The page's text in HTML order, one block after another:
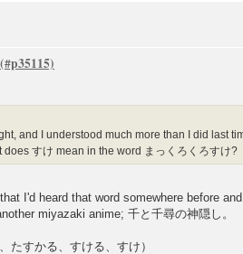
and I understood much more than I did last
すけ mean in the word まっくろくろすけ?
I'd heard that word somewhere before
miyazaki anime; 千と千尋の神隠し。
すかる、すける、すけ）